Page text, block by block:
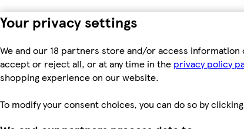
Your privacy settings
We and our 18 partners store and/or access
accept or reject all, or at any time in the privacy policy
shopping experience on our website.
To modify your consent choices, you can do so by